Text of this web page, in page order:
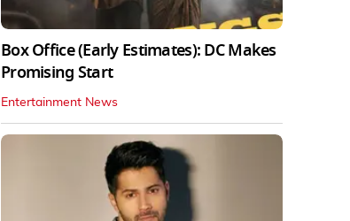
Box Office (Early Estimates): DC Makes
Promising Start
Entertainment News